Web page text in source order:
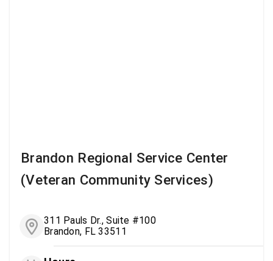
Brandon Regional Service Center
(Veteran Community Services)
311 Pauls Dr., Suite #100
Brandon, FL 33511